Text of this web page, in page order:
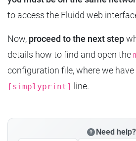
to access the Fluidd web
Now, proceed to the next step
details how to find and open the
configuration file, where we
[simplyprint] line.
Need help?